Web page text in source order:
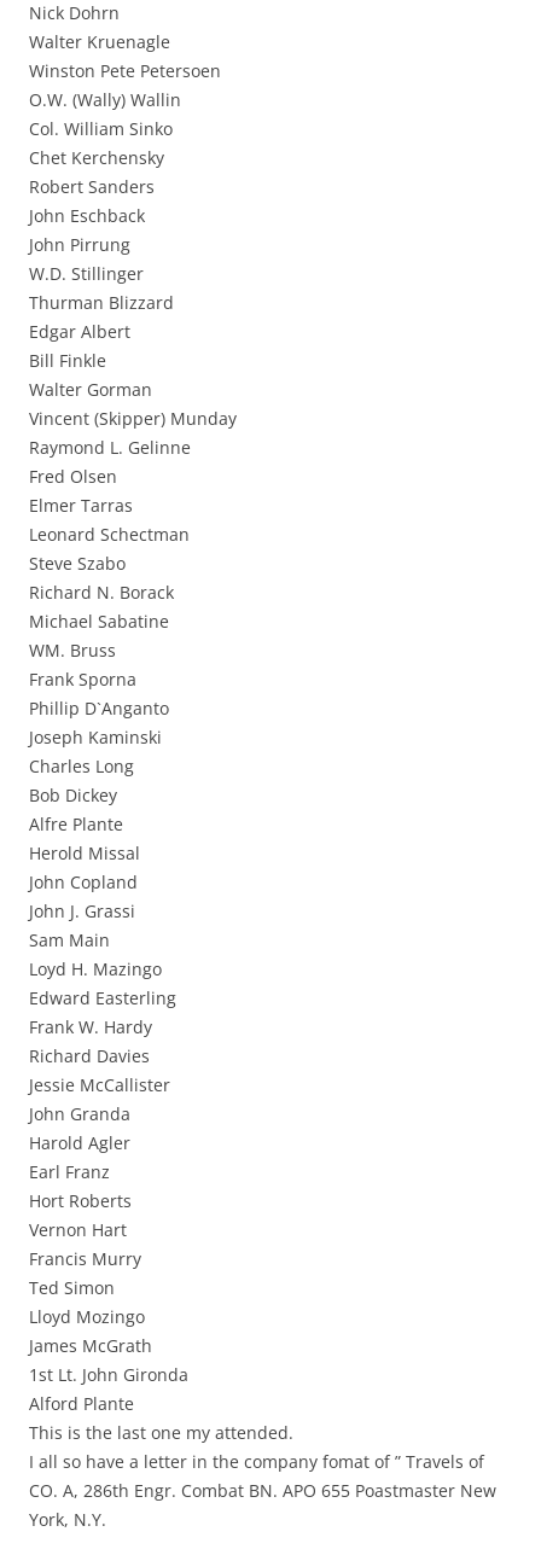
Nick Dohrn
Walter Kruenagle
Winston Pete Petersoen
O.W. (Wally) Wallin
Col. William Sinko
Chet Kerchensky
Robert Sanders
John Eschback
John Pirrung
W.D. Stillinger
Thurman Blizzard
Edgar Albert
Bill Finkle
Walter Gorman
Vincent (Skipper) Munday
Raymond L. Gelinne
Fred Olsen
Elmer Tarras
Leonard Schectman
Steve Szabo
Richard N. Borack
Michael Sabatine
WM. Bruss
Frank Sporna
Phillip D`Anganto
Joseph Kaminski
Charles Long
Bob Dickey
Alfre Plante
Herold Missal
John Copland
John J. Grassi
Sam Main
Loyd H. Mazingo
Edward Easterling
Frank W. Hardy
Richard Davies
Jessie McCallister
John Granda
Harold Agler
Earl Franz
Hort Roberts
Vernon Hart
Francis Murry
Ted Simon
Lloyd Mozingo
James McGrath
1st Lt. John Gironda
Alford Plante
This is the last one my attended.
I all so have a letter in the company fomat of ” Travels of
CO. A, 286th Engr. Combat BN. APO 655 Poastmaster New
York, N.Y.